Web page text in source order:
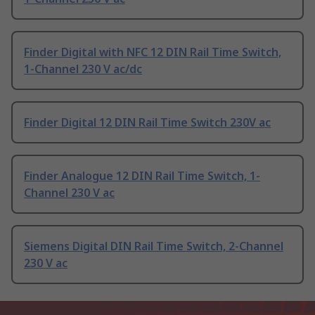
Finder Digital with NFC 12 DIN Rail Time Switch,
1-Channel 230 V ac/dc
Finder Digital 12 DIN Rail Time Switch 230V ac
Finder Analogue 12 DIN Rail Time Switch, 1-
Channel 230 V ac
Siemens Digital DIN Rail Time Switch, 2-Channel
230 V ac